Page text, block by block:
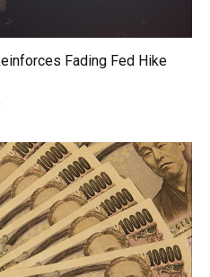
Fading Fed Hike